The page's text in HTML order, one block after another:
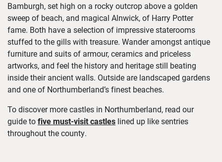
Bamburgh, set high on a rocky outcrop above a golden
sweep of beach, and magical Alnwick, of Harry Potter
fame. Both have a selection of impressive staterooms
stuffed to the gills with treasure. Wander amongst antique
furniture and suits of armour, ceramics and priceless
artworks, and feel the history and heritage still beating
inside their ancient walls. Outside are landscaped gardens
and one of Northumberland’s finest beaches.
Todiscover more castles in Northumberland, read our
guide tofive must-visit castles lined up like sentries
throughout the county.